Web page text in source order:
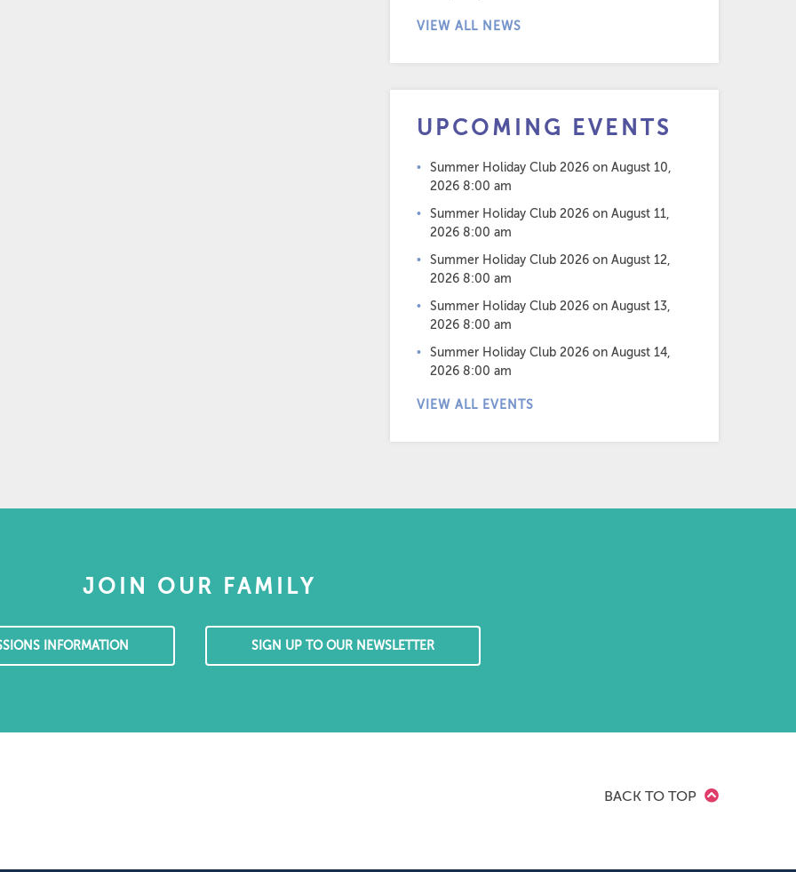
VIEW ALL NEWS
UPCOMING EVENTS
Summer Holiday Club 2026 on August 10,
2026 8:00 am
Summer Holiday Club 2026 on August 11,
2026 8:00 am
Summer Holiday Club 2026 on August 12,
2026 8:00 am
Summer Holiday Club 2026 on August 13,
2026 8:00 am
Summer Holiday Club 2026 on August 14,
2026 8:00 am
VIEW ALL EVENTS
JOIN OUR FAMILY
INFORMATION SIGN UP TO OUR NEWSLETTER
BACK TO TOP